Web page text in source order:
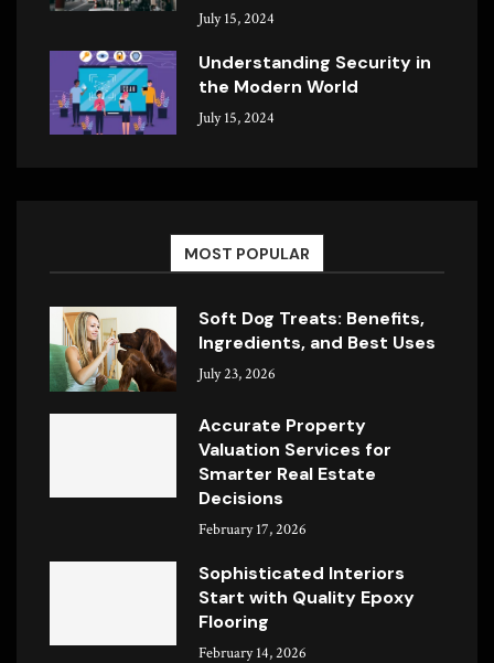
July 15, 2024
Understanding Security in
the Modern World
July 15, 2024
MOST POPULAR
Soft Dog Treats: Benefits,
Ingredients, and Best Uses
July 23, 2026
Accurate Property
Valuation Services for
Smarter Real Estate
Decisions
February 17, 2026
Sophisticated Interiors
Start with Quality Epoxy
Flooring
February 14, 2026